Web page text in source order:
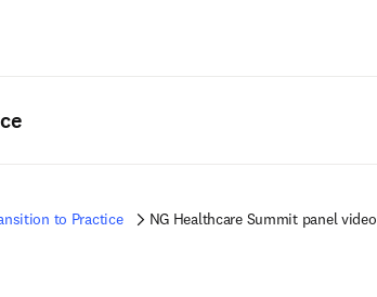
to Practice NG Healthcare Summit panel video